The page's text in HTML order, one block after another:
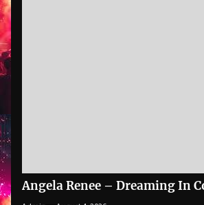
Angela Renee – Dreaming In